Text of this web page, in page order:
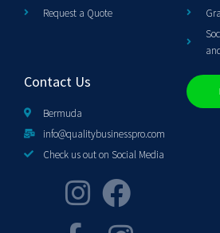
Request a Quote
Contact Us
Bermuda
info@qualitybusinesspro.com
Check us out on Social Media